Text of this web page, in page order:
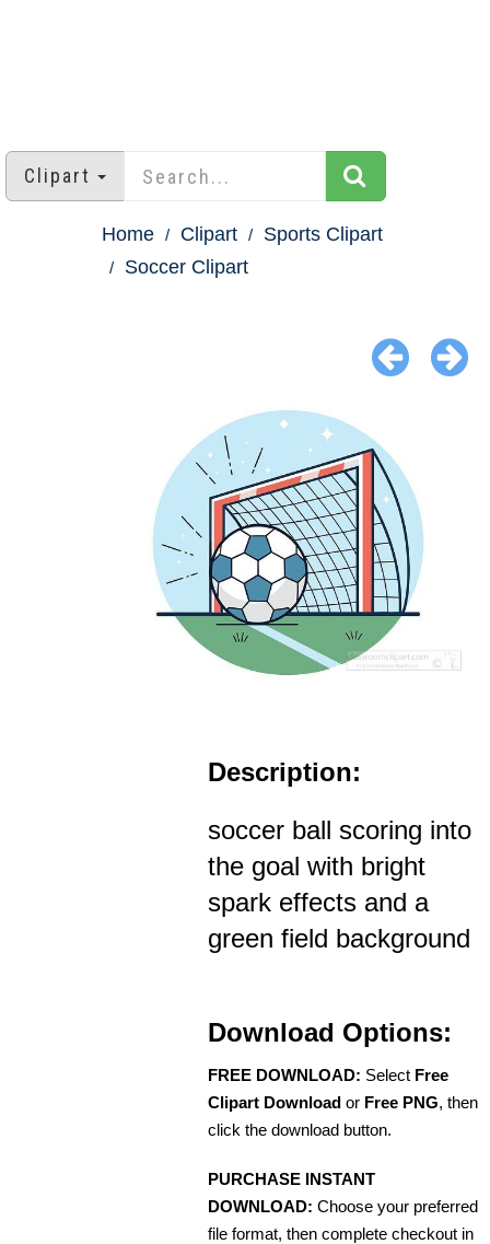
Clipart
Home Clipart
Sports Clipart
Soccer Clipart
Description:
soccer ball scoring into
the goal with bright
spark effects and a
green field background
Download Options:
FREE DOWNLOAD: Select Free
Clipart Download or Free PNG, then
click the download button.
PURCHASE INSTANT
DOWNLOAD: Choose your preferred
file format, then complete checkout in